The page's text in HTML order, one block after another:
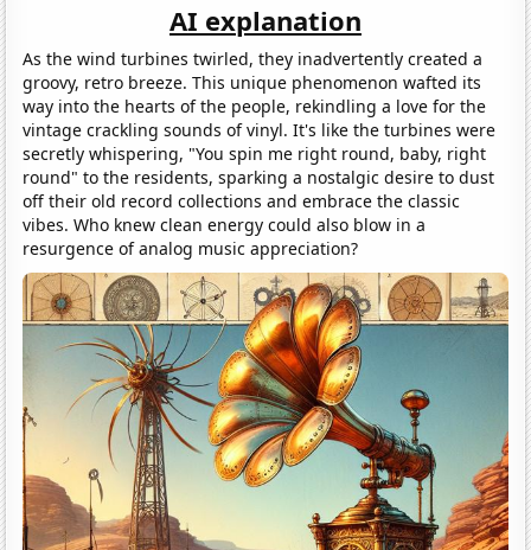
AI explanation
As the wind turbines twirled, they inadvertently created a
groovy, retro breeze. This unique phenomenon wafted its
way into the hearts of the people, rekindling a love for the
vintage crackling sounds of vinyl. It's like the turbines were
secretly whispering, "You spin me right round, baby, right
round" to the residents, sparking a nostalgic desire to dust
off their old record collections and embrace the classic
vibes. Who knew clean energy could also blow in a
resurgence of analog music appreciation?